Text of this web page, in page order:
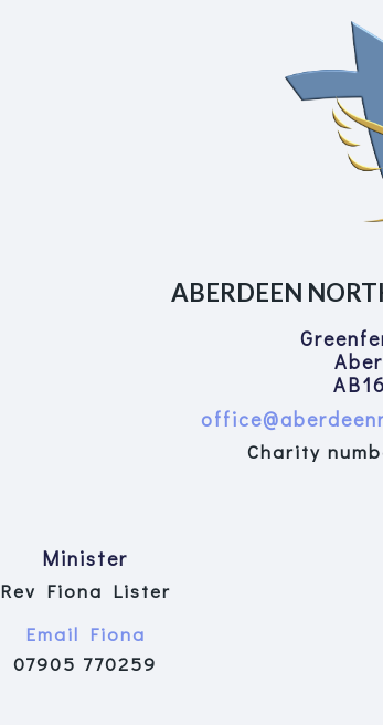
ABERDEEN
Charity
Minister
Rev Fiona Lister
Email Fiona
07905 770259